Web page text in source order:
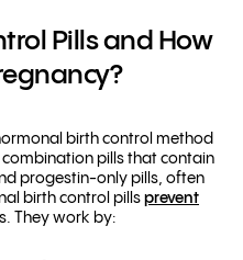
Pills and How
birth control method
combination pills that contain
progestin-only pills, often
birth control pills prevent
They work by: